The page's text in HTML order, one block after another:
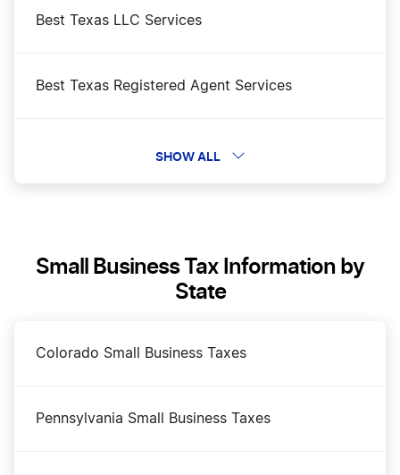
Best Texas LLC Services
Best Texas Registered Agent Services
Business Filing Fees in Texas
Dissolve Your Texas Business
How to Open a Bakery in Texas
SHOW ALL
Small Business Tax Information by
State
Colorado Small Business Taxes
Pennsylvania Small Business Taxes